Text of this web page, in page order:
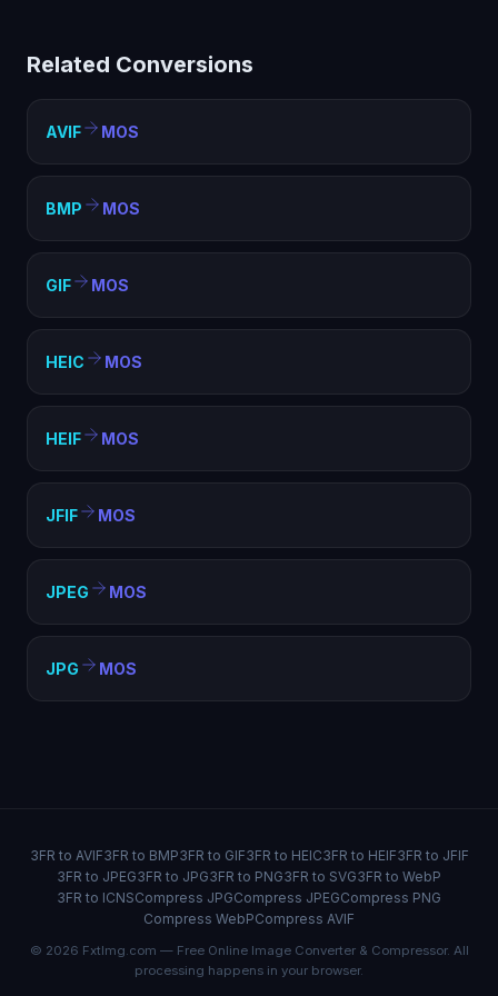
and ideal for web, sharing, and archival purposes.
Related Conversions
AVIF MOS
BMP MOS
GIF MOS
HEIC MOS
HEIF MOS
JFIF MOS
JPEG MOS
JPG MOS
3FR to AVIF3FR to BMP3FR to GIF3FR to HEIC3FR to HEIF3FR to JFIF
3FR to JPEG3FR to JPG3FR to PNG3FR to SVG3FR to WebP
3FR to ICNSCompress JPGCompress JPEGCompress PNG
Compress WebPCompress AVIF
© 2026 FxtImg.com — Free Online Image Converter & Compressor. All
processing happens in your browser.